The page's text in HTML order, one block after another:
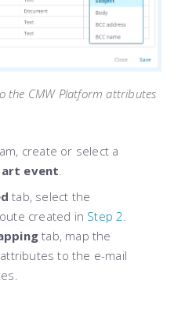
the CMW Platform attributes
create or select a
event
tab, select the
created in Step 2
tab, map the
to the e-mail